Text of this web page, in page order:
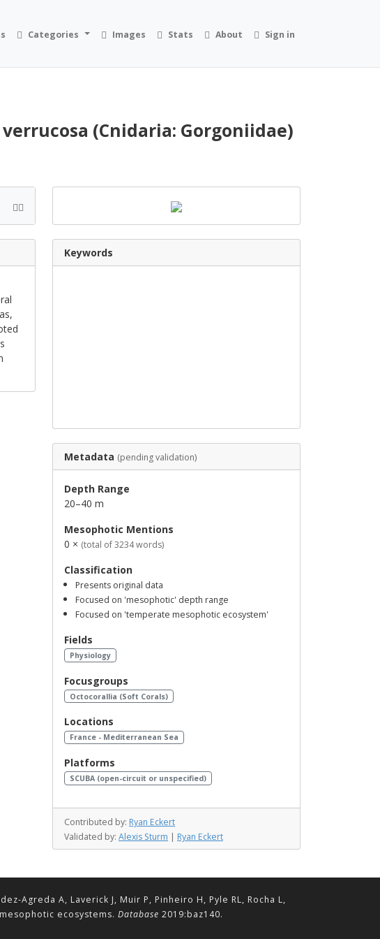
Categories Images Stats About Sign in
(Cnidaria: Gorgoniidae)
Keywords
Metadata (pending validation)
Depth Range
20–40 m
Mesophotic Mentions
0 × (total of 3234 words)
Classification
Presents original data
Focused on 'mesophotic' depth range
Focused on 'temperate mesophotic ecosystem'
Fields
Physiology
Focusgroups
Octocorallia (Soft Corals)
Locations
France - Mediterranean Sea
Platforms
SCUBA (open-circuit or unspecified)
Contributed by: Ryan Eckert
Validated by: Alexis Sturm | Ryan Eckert
Agreda A, Laverick J, Muir P, Pinheiro H, Pyle RL, Rocha L,
ecosystems. Database 2019:baz140.